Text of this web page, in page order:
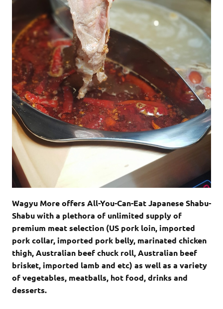
Wagyu More offers All-You-Can-Eat Japanese Shabu-
Shabu with a plethora of unlimited supply of
premium meat selection (US pork loin, imported
pork collar, imported pork belly, marinated chicken
thigh, Australian beef chuck roll, Australian beef
brisket, imported lamb and etc) as well as a variety
of vegetables, meatballs, hot food, drinks and
desserts.